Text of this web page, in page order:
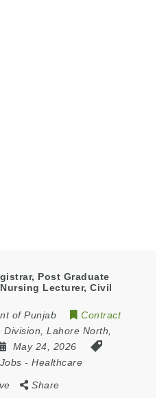
Post Graduate
Lecturer, Civil
of Punjab
Contract
Division
Lahore North
May 24, 2026
- Healthcare
Share